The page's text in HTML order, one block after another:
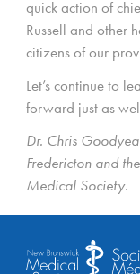
quick action of
Russell and other
citizens of our
Let’s continue to
forward just as
Dr. Chris
Fredericton and
Medical Society.